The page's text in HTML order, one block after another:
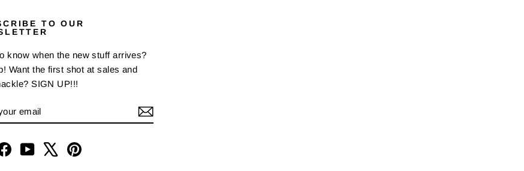
TO OUR
know when the new stuff arrives?
Want the first shot at sales and
SIGN UP!!!
FacebookYouTube Pinterest